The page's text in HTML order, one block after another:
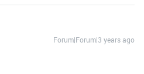
Forum|Forum|3 years ago